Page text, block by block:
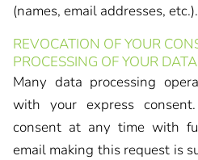
(names, email addresses, etc.).
REVOCATION OF YOUR
PROCESSING OF YOUR DATA
Many data processing
with your express
consent at any time with
email making this request is